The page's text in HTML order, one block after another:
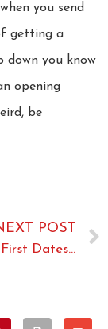
you send
getting a
down you know
opening
be
POST
A Guide to First Dates for the Over 50s